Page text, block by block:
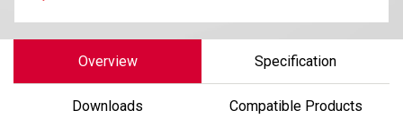
Overview Specification
Downloads Compatible Products